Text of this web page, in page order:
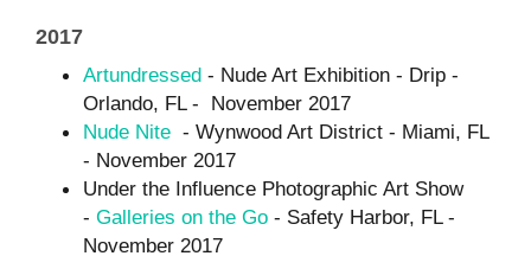
2017
Artundressed - Nude Art Exhibition - Drip -
Orlando, FL - November 2017
Nude Nite - Wynwood Art District - Miami, FL
- November 2017
Under the Influence Photographic Art Show
- Galleries on the Go - Safety Harbor, FL -
November 2017